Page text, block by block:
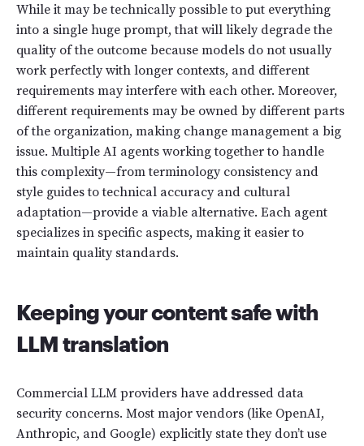
While it may be technically possible to put everything
into a single huge prompt, that will likely degrade the
quality of the outcome because models do not usually
work perfectly with longer contexts, and different
requirements may interfere with each other. Moreover,
different requirements may be owned by different parts
of the organization, making change management a big
issue. Multiple AI agents working together to handle
this complexity—from terminology consistency and
style guides to technical accuracy and cultural
adaptation—provide a viable alternative. Each agent
specializes in specific aspects, making it easier to
maintain quality standards.
Keeping your content safe with
LLM translation
Commercial LLM providers have addressed data
security concerns. Most major vendors (like OpenAI,
Anthropic, and Google) explicitly state they don’t use